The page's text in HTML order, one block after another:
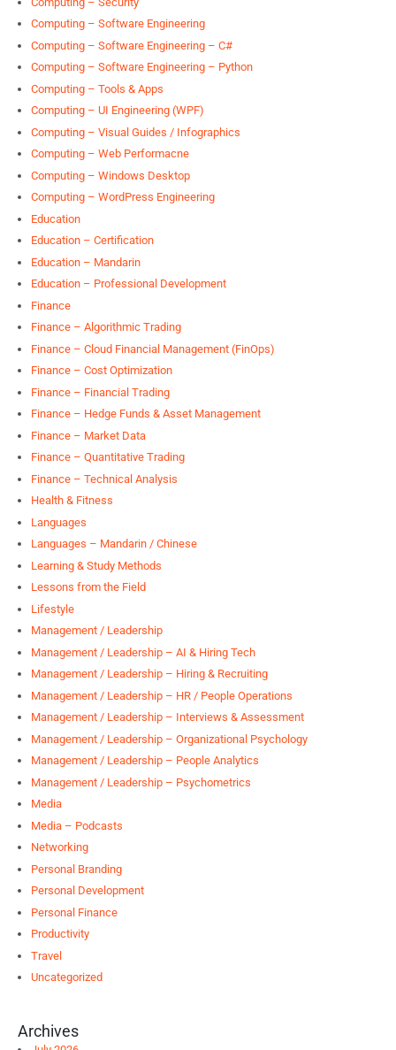
Computing – Software Engineering
Computing – Software Engineering – C#
Computing – Software Engineering – Python
Computing – Tools & Apps
Computing – UI Engineering (WPF)
Computing – Visual Guides / Infographics
Computing – Web Performacne
Computing – Windows Desktop
Computing – WordPress Engineering
Education
Education – Certification
Education – Mandarin
Education – Professional Development
Finance
Finance – Algorithmic Trading
Finance – Cloud Financial Management (FinOps)
Finance – Cost Optimization
Finance – Financial Trading
Finance – Hedge Funds & Asset Management
Finance – Market Data
Finance – Quantitative Trading
Finance – Technical Analysis
Health & Fitness
Languages
Languages – Mandarin / Chinese
Learning & Study Methods
Lessons from the Field
Lifestyle
Management / Leadership
Management / Leadership – AI & Hiring Tech
Management / Leadership – Hiring & Recruiting
Management / Leadership – HR / People Operations
Management / Leadership – Interviews & Assessment
Management / Leadership – Organizational Psychology
Management / Leadership – People Analytics
Management / Leadership – Psychometrics
Media
Media – Podcasts
Networking
Personal Branding
Personal Development
Personal Finance
Productivity
Travel
Uncategorized
Archives